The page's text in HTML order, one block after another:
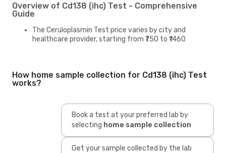
Overview of Cd138 (ihc) Test - Comprehensive
Guide
The Ceruloplasmin Test price varies by city and
healthcare provider, starting from ₹750 to ₹1460
How home sample collection for Cd138 (ihc) Test
works?
Book a test at your preferred lab by
selecting home sample collection
Get your sample collected by the lab